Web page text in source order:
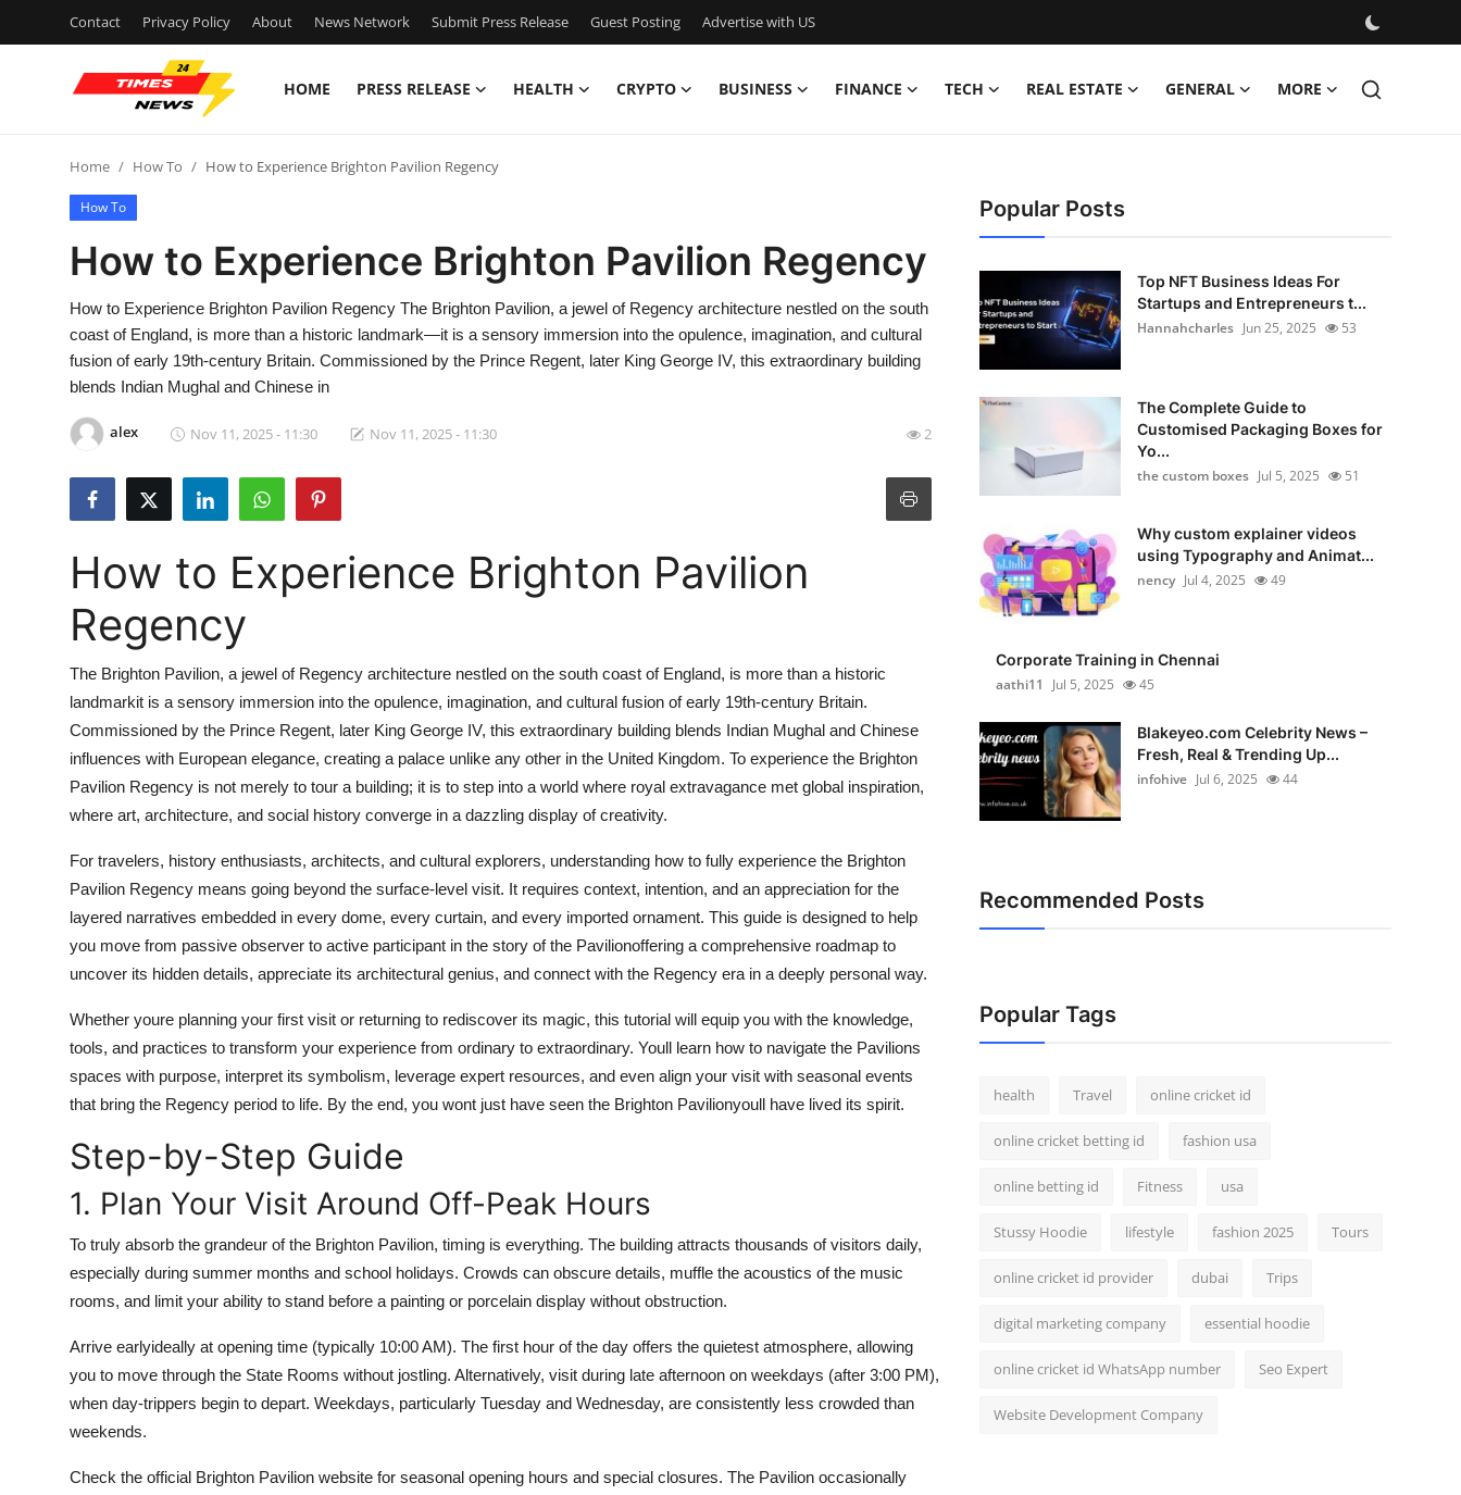
Contact Privacy Policy About News Network Submit Press Release Guest Posting Advertise with US
HOME PRESS RELEASE HEALTH CRYPTO BUSINESS FINANCE TECH REAL ESTATE GENERAL MORE
Contact
Press Release
Privacy Policy
Submit Press Release
Guest Posting
Advertise with US
Crypto
Business
Finance
Real Estate
General
How To
Support Number
Home How To How to Experience Brighton Pavilion Regency
How To
How to Experience Brighton Pavilion Regency
How to Experience Brighton Pavilion Regency The Brighton Pavilion, a jewel of Regency architecture nestled on the south
coast of England, is more than a historic landmark—it is a sensory immersion into the opulence, imagination, and cultural
fusion of early 19th-century Britain. Commissioned by the Prince Regent, later King George IV, this extraordinary building
blends Indian Mughal and Chinese in
alex Nov 11, 2025 - 11:30 Nov 11, 2025 - 11:30 2
How to Experience Brighton Pavilion
Regency
The Brighton Pavilion, a jewel of Regency architecture nestled on the south coast of England, is more than a historic
landmarkit is a sensory immersion into the opulence, imagination, and cultural fusion of early 19th-century Britain.
Commissioned by the Prince Regent, later King George IV, this extraordinary building blends Indian Mughal and Chinese
influences with European elegance, creating a palace unlike any other in the United Kingdom. To experience the Brighton
Pavilion Regency is not merely to tour a building; it is to step into a world where royal extravagance met global inspiration,
where art, architecture, and social history converge in a dazzling display of creativity.
For travelers, history enthusiasts, architects, and cultural explorers, understanding how to fully experience the Brighton
Pavilion Regency means going beyond the surface-level visit. It requires context, intention, and an appreciation for the
layered narratives embedded in every dome, every curtain, and every imported ornament. This guide is designed to help
you move from passive observer to active participant in the story of the Pavilionoffering a comprehensive roadmap to
uncover its hidden details, appreciate its architectural genius, and connect with the Regency era in a deeply personal way.
Whether youre planning your first visit or returning to rediscover its magic, this tutorial will equip you with the knowledge,
tools, and practices to transform your experience from ordinary to extraordinary. Youll learn how to navigate the Pavilions
spaces with purpose, interpret its symbolism, leverage expert resources, and even align your visit with seasonal events
that bring the Regency period to life. By the end, you wont just have seen the Brighton Pavilionyoull have lived its spirit.
Step-by-Step Guide
1. Plan Your Visit Around Off-Peak Hours
To truly absorb the grandeur of the Brighton Pavilion, timing is everything. The building attracts thousands of visitors daily,
especially during summer months and school holidays. Crowds can obscure details, muffle the acoustics of the music
rooms, and limit your ability to stand before a painting or porcelain display without obstruction.
Arrive earlyideally at opening time (typically 10:00 AM). The first hour of the day offers the quietest atmosphere, allowing
you to move through the State Rooms without jostling. Alternatively, visit during late afternoon on weekdays (after 3:00 PM),
when day-trippers begin to depart. Weekdays, particularly Tuesday and Wednesday, are consistently less crowded than
weekends.
Check the official Brighton Pavilion website for seasonal opening hours and special closures. The Pavilion occasionally
Popular Posts
Top NFT Business Ideas For
Startups and Entrepreneurs t...
Hannahcharles Jun 25, 2025 53
The Complete Guide to
Customised Packaging Boxes for
Yo...
the custom boxes Jul 5, 2025 51
Why custom explainer videos
using Typography and Animat...
nency Jul 4, 2025 49
Corporate Training in Chennai
aathi11
Jul 5, 2025 45
Blakeyeo.com Celebrity News –
Fresh, Real & Trending Up...
infohive Jul 6, 2025 44
Recommended Posts
Popular Tags
health Travel online cricket id
online cricket betting id fashion usa
online betting id Fitness usa
Stussy Hoodie lifestyle fashion 2025 Tours
online cricket id provider dubai Trips
digital marketing company essential hoodie
online cricket id WhatsApp number Seo Expert
Website Development Company